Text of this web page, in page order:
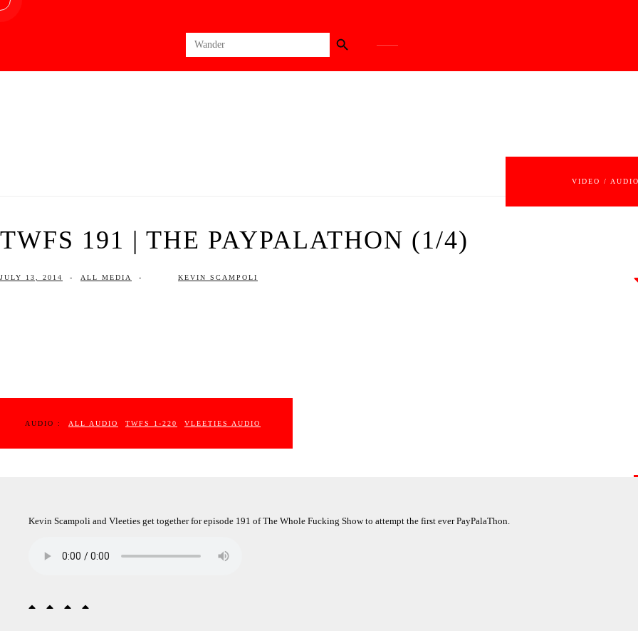
Search
for:
Search Button
VIDEO / AUDIO
TWFS 191 | THE PAYPALATHON (1/4)
JULY 13, 2014 - ALL MEDIA - KEVIN SCAMPOLI
AUDIO : ALL AUDIO TWFS 1-220
VLEETIES AUDIO
Kevin Scampoli and Vleeties get together for episode 191 of The Whole Fucking Show to attempt the first ever PayPalaThon.